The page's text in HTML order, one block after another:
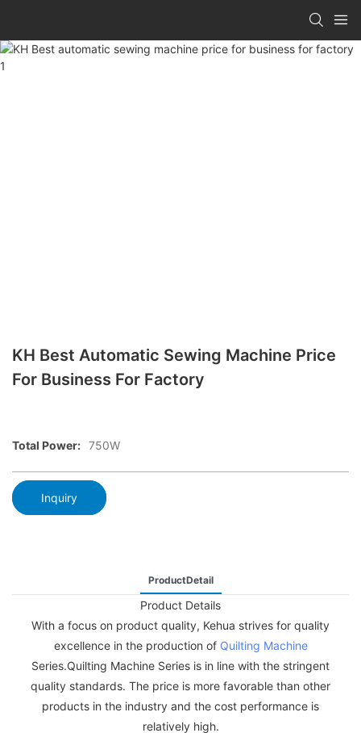
KH Best Automatic Sewing Machine Price
For Business For Factory
Total Power: 750W
Inquiry
ProductDetail
Product Details
With a focus on product quality, Kehua strives for quality
excellence in the production of Quilting Machine
Series.Quilting Machine Series is in line with the stringent
quality standards. The price is more favorable than other
products in the industry and the cost performance is
relatively high.